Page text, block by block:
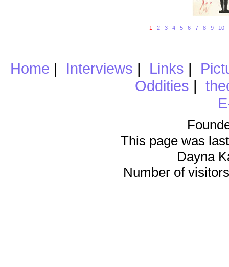
1 2 3 4 5 6 7 8 9 10
Home | Interviews | Links |
Oddities |
This page was
Dayna
Number of